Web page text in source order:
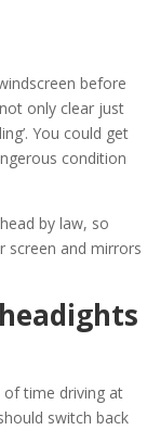
before
only clear just
You could get
condition
by law, so
screen and mirrors
of time driving at
switch back